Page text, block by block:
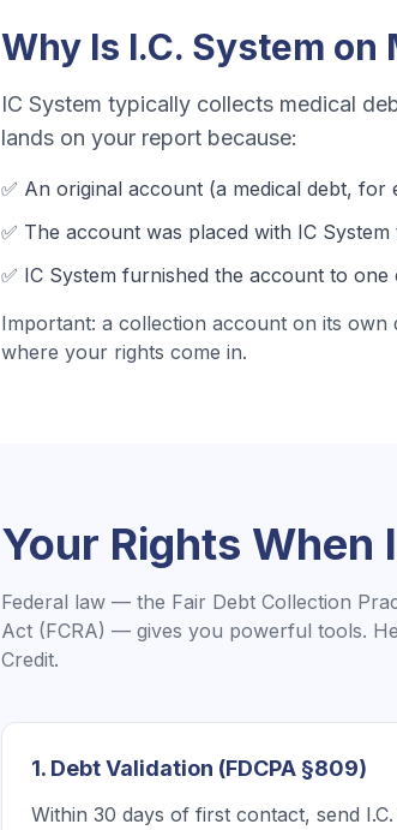
Why Is I.C. System on
IC System typically collects medical
lands on your report because:
✅ An original account (a medical debt, for
✅ The account was placed with IC
✅ IC System furnished the account to one
Important: a collection account on its own
where your rights come in.
Your Rights When
Federal law — the Fair Debt Collection
Act (FCRA) — gives you powerful tools.
Credit.
1. Debt Validation (FDCPA §809)
Within 30 days of first contact, send